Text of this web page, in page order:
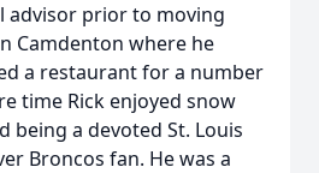
advisor prior to moving
Camdenton where he
a restaurant for a number
time Rick enjoyed snow
being a devoted St. Louis
Broncos fan. He was a